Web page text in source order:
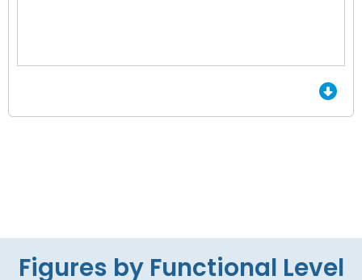
Figures by Functional Level